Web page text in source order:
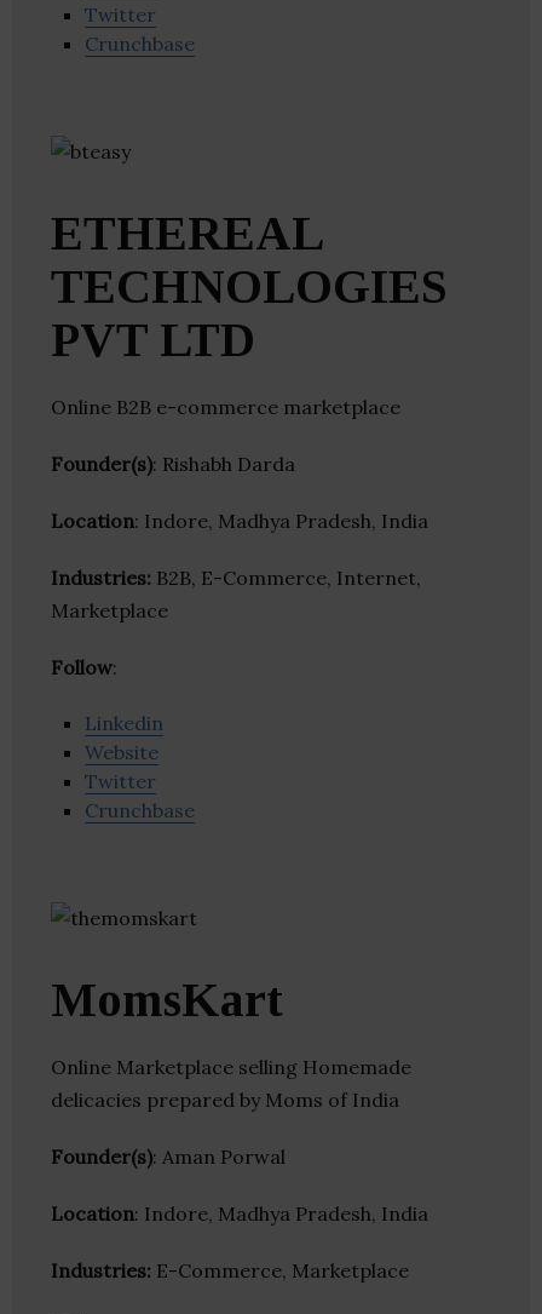
Twitter
Crunchbase
ETHEREAL
TECHNOLOGIES
PVT LTD
Online B2B e-commerce marketplace
Founder(s): Rishabh Darda
Location: Indore, Madhya Pradesh, India
Industries: B2B, E-Commerce, Internet,
Marketplace
Follow:
Linkedin
Website
Twitter
Crunchbase
MomsKart
Online Marketplace selling Homemade
delicacies prepared by Moms of India
Founder(s): Aman Porwal
Location: Indore, Madhya Pradesh, India
Industries: E-Commerce, Marketplace